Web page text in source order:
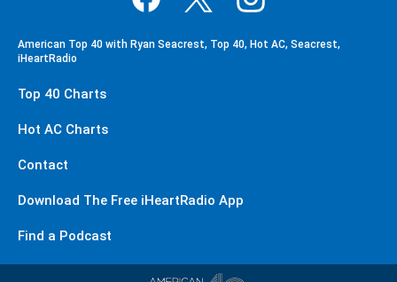
American Top 40 with Ryan Seacrest, Top 40, Hot AC, Seacrest,
iHeartRadio
Top 40 Charts
Hot AC Charts
Contact
Download The Free iHeartRadio App
Find a Podcast